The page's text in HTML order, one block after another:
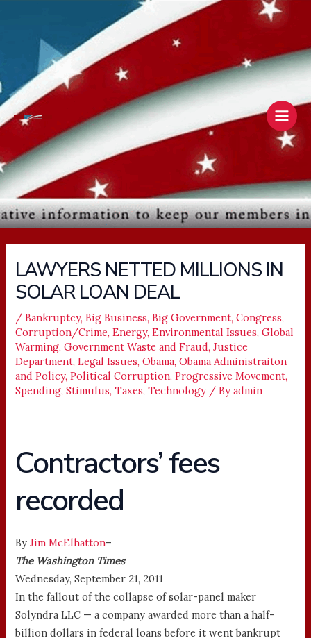
Main
LAWYERS NETTED MILLIONS IN
SOLAR LOAN DEAL
/Bankruptcy,Big Business,Big Government,Congress,
Corruption/Crime,Energy,Environmental Issues,Global
Warming,Government Waste and Fraud,Justice
Department,Legal Issues,Obama,Obama Administraiton
and Policy,Political Corruption,Progressive Movement,
Spending,Stimulus,Taxes,Technology / Byadmin
Contractors’ fees
recorded
ByJim McElhatton–
The Washington Times
Wednesday, September 21, 2011
In the fallout of the collapse of solar-panel maker
Solyndra LLC — a company awarded more than a half-
billion dollars in federal loans before it went bankrupt